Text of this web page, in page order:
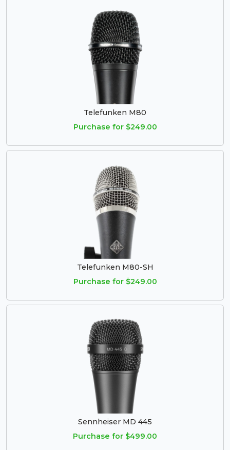
Telefunken M80
Purchase for $249.00
Telefunken M80-SH
Purchase for $249.00
Sennheiser MD 445
Purchase for $499.00